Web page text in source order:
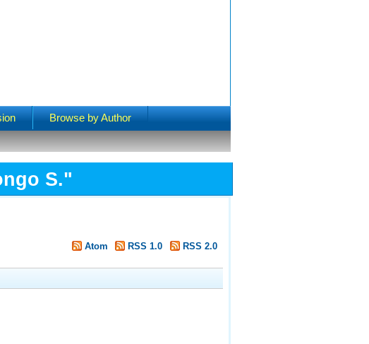
Browse by Author
S."
Atom RSS 1.0 RSS 2.0